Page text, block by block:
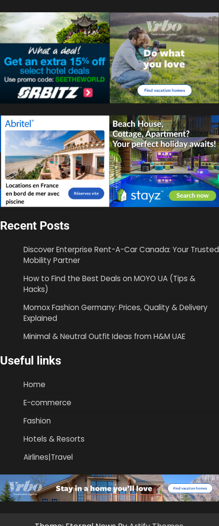
Recent Posts
Discover Enterprise Rent-A-Car Canada: Your Trusted
Mobility Partner
How to Find the Best Deals on MOYO UA (Tips &
Hacks)
Momox Fashion Germany: Prices, Quality & Delivery
Explained
Minimal & Neutral Outfit Ideas from H&M UAE
Useful links
Home
E-commerce
Fashion
Hotels & Resorts
Airlines|Travel